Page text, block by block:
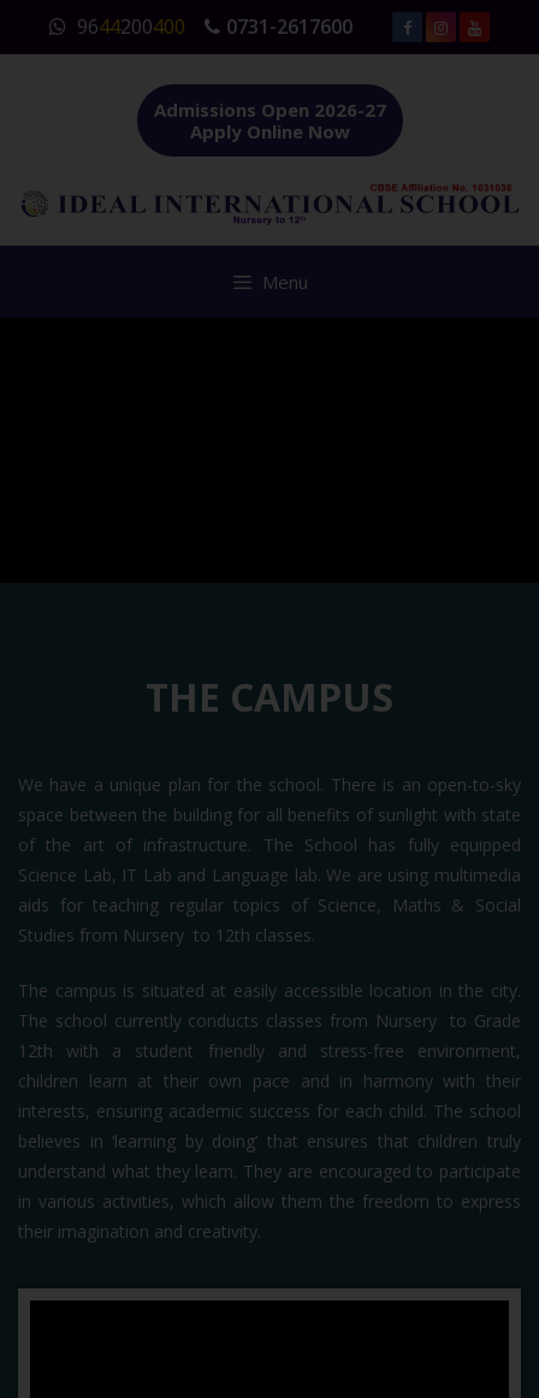
content
9644200400 0731-2617600
Admissions Open 2026-27
Apply Online Now
Menu
THE CAMPUS
We have a unique plan for the school. There is an open-to-sky
space between the building for all benefits of sunlight with state
of the art of infrastructure. The School has fully equipped
Science Lab, IT Lab and Language lab. We are using multimedia
aids for teaching regular topics of Science, Maths & Social
Studies from Nursery to 12th classes.
The campus is situated at easily accessible location in the city.
The school currently conducts classes from Nursery to Grade
12th with a student friendly and stress-free environment,
children learn at their own pace and in harmony with their
interests, ensuring academic success for each child. The school
believes in ‘learning by doing’ that ensures that children truly
understand what they learn. They are encouraged to participate
in various activities, which allow them the freedom to express
their imagination and creativity.